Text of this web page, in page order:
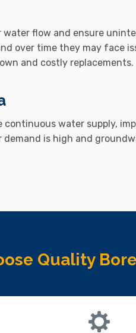
water flow and ensure
over time they may face
and costly replacements.
continuous water supply,
demand is high and
Quality